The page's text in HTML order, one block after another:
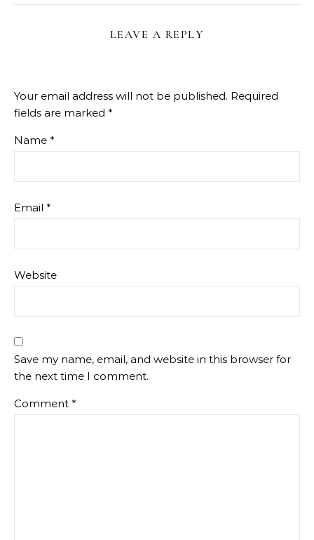
LEAVE A REPLY
Your email address will not be published. Required
fields are marked *
Name *
Email *
Website
Save my name, email, and website in this browser for
the next time I comment.
Comment *